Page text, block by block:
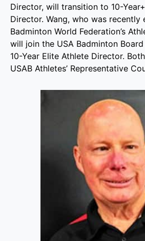
Director, will transition to 10-
Director. Wang, who was recently
Badminton World Federation’s
will join the USA Badminton
10-Year Elite Athlete Director.
USAB Athletes’ Representative